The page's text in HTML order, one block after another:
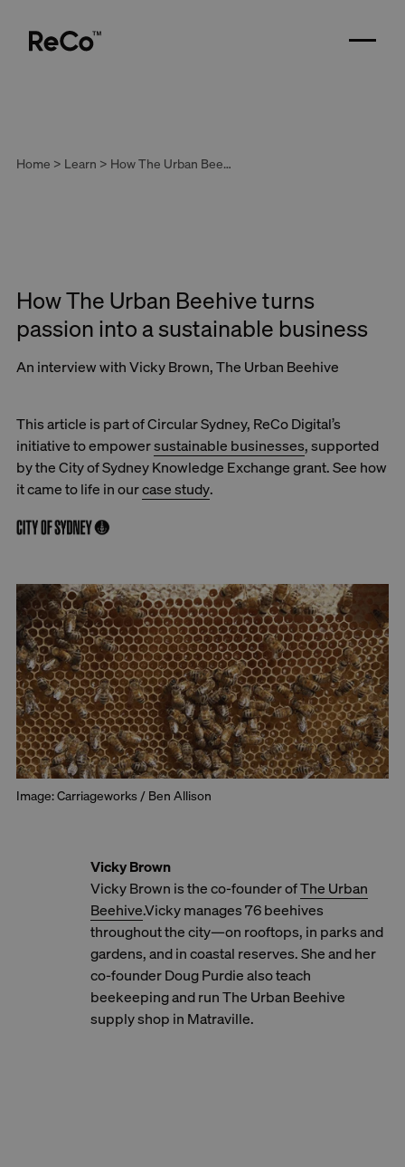
Home > Learn > How The Urban Beehive turns passion into a sustainable business
How The Urban Beehive turns
passion into a sustainable business
An interview with Vicky Brown, The Urban Beehive
This article is part of Circular Sydney, ReCo Digital’s
initiative to empowersustainable businesses, supported
by the City of Sydney Knowledge Exchange grant. See how
it came to life in ourcase study.
Image: Carriageworks / Ben Allison
Vicky Brown
Vicky Brown is the co-founder ofThe Urban
Beehive.Vicky manages 76 beehives
throughout the city—on rooftops, in parks and
gardens, and in coastal reserves. She and her
co-founder Doug Purdie also teach
beekeeping and run The Urban Beehive
supply shop in Matraville.